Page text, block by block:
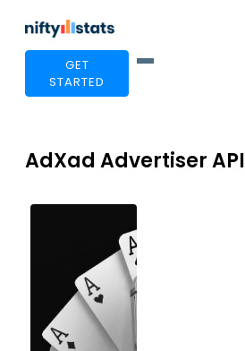
GET
STARTED
AdXad Advertiser API